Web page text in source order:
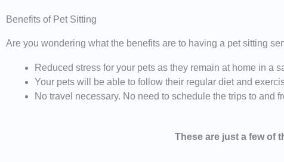
Benefits of Pet Sitting
Are you wondering what the benefits are to having a pet sitting
Reduced stress for your pets as they remain at home in a
Your pets will be able to follow their regular diet and
No travel necessary. No need to schedule the trips to and
These are just a few of